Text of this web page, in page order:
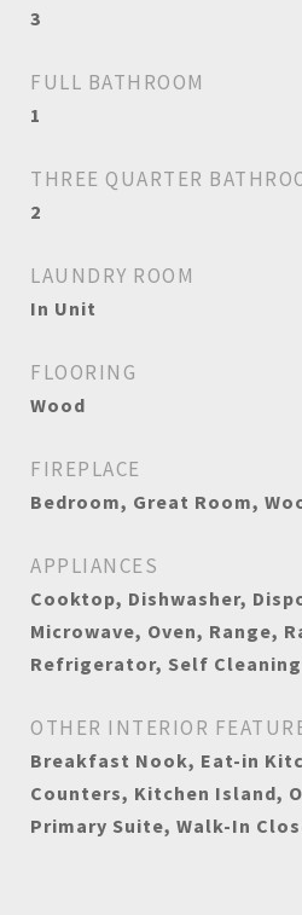
3
FULL BATHROOM
1
THREE QUARTER
2
LAUNDRY ROOM
In Unit
FLOORING
Wood
FIREPLACE
Bedroom, Great Room,
APPLIANCES
Cooktop, Dishwasher,
Microwave, Oven, Range,
Refrigerator, Self Cleaning
OTHER INTERIOR
Breakfast Nook, Eat-in
Counters, Kitchen Island,
Primary Suite, Walk-In